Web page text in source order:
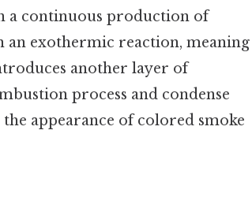
a continuous production of
an exothermic reaction, meaning
another layer of
process and condense
appearance of colored smoke